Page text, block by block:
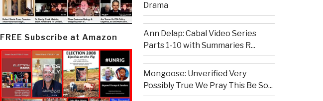
FREE Subscribe at Amazon
Drama
Ann Delap: Cabal Video Series
Parts 1-10 with Summaries R...
Mongoose: Unverified Very
Possibly True We Pray This Be So...